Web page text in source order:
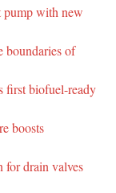
pump with new
of
first biofuel-ready
boosts
for drain valves